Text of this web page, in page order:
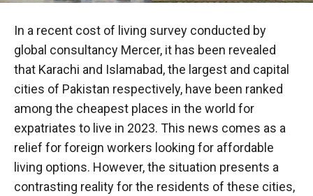
In a recent cost of living survey conducted by
global consultancy Mercer, it has been revealed
that Karachi and Islamabad, the largest and capital
cities of Pakistan respectively, have been ranked
among the cheapest places in the world for
expatriates to live in 2023. This news comes as a
relief for foreign workers looking for affordable
living options. However, the situation presents a
contrasting reality for the residents of these cities,